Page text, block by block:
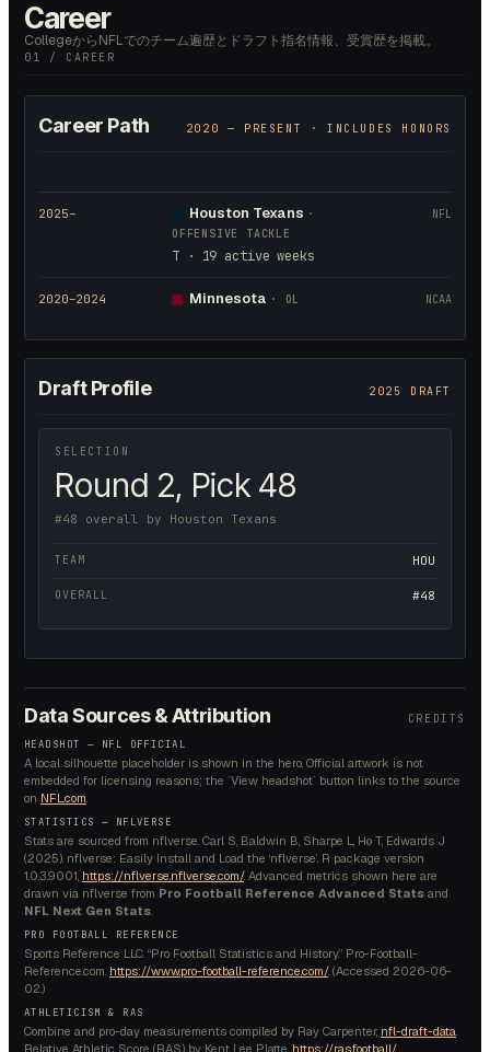
Career
CollegeからNFLでのチーム遍歴とドラフト指名情報、受賞歴を掲載。
01 / CAREER
Career Path 2020 — PRESENT · INCLUDES HONORS
2025– Houston Texans ·
OFFENSIVE TACKLE
T · 19 active weeks
NFL
2020–2024 Minnesota · OL NCAA
Draft Profile 2025 DRAFT
SELECTION
Round 2, Pick 48
#48 overall by Houston Texans
TEAM HOU
OVERALL #48
Data Sources & Attribution CREDITS
HEADSHOT — NFL OFFICIAL
A local silhouette placeholder is shown in the hero. Official artwork is not
embedded for licensing reasons; the `View headshot` button links to the source
on NFL.com.
STATISTICS — NFLVERSE
Stats are sourced from nflverse. Carl S, Baldwin B, Sharpe L, Ho T, Edwards J
(2025). nflverse: Easily Install and Load the ‘nflverse’. R package version
1.0.3.9001, https://nflverse.nflverse.com/. Advanced metrics shown here are
drawn via nflverse from Pro Football Reference Advanced Stats and
NFL Next Gen Stats.
PRO FOOTBALL REFERENCE
Sports Reference LLC. “Pro Football Statistics and History.” Pro-Football-
Reference.com. https://www.pro-football-reference.com/. (Accessed 2026-06-
02.)
ATHLETICISM & RAS
Combine and pro-day measurements compiled by Ray Carpenter, nfl-draft-data.
Relative Athletic Score (RAS) by Kent Lee Platte, https://ras.football/.